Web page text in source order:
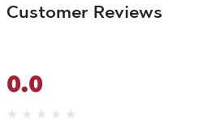
Customer Reviews
0.0
★ ★ ★ ★ ★